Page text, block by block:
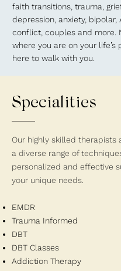
faith transitions, trauma,
depression, anxiety, bipolar,
conflict, couples and more.
where you are on your life’s
here to walk with you.
Specialities
Our highly skilled therapists
a diverse range of
personalized and effective
your unique needs.
EMDR
Trauma Informed
DBT
DBT Classes
Addiction Therapy